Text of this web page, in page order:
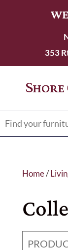
353
Home/